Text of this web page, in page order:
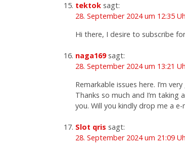
tektok sagt:
28. September 2024 um 12:35
Hi there, I desire to subscribe
naga169 sagt:
28. September 2024 um 13:21
Remarkable issues here. I’m
Thanks so much and I’m
you. Will you kindly drop me a e-
Slot qris sagt:
28. September 2024 um 21:09